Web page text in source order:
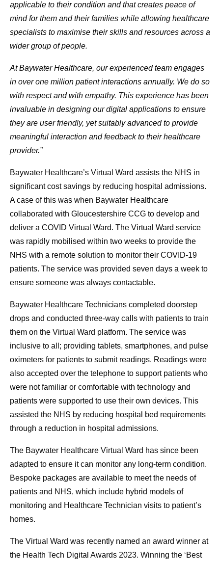
applicable to their condition and that creates peace of
mind for them and their families while allowing healthcare
specialists to maximise their skills and resources across a
wider group of people.
At Baywater Healthcare, our experienced team engages
in over one million patient interactions annually. We do so
with respect and with empathy. This experience has been
invaluable in designing our digital applications to ensure
they are user friendly, yet suitably advanced to provide
meaningful interaction and feedback to their healthcare
provider.”
Baywater Healthcare’s Virtual Ward assists the NHS in
significant cost savings by reducing hospital admissions.
A case of this was when Baywater Healthcare
collaborated with Gloucestershire CCG to develop and
deliver a COVID Virtual Ward. The Virtual Ward service
was rapidly mobilised within two weeks to provide the
NHS with a remote solution to monitor their COVID-19
patients. The service was provided seven days a week to
ensure someone was always contactable.
Baywater Healthcare Technicians completed doorstep
drops and conducted three-way calls with patients to train
them on the Virtual Ward platform. The service was
inclusive to all; providing tablets, smartphones, and pulse
oximeters for patients to submit readings. Readings were
also accepted over the telephone to support patients who
were not familiar or comfortable with technology and
patients were supported to use their own devices. This
assisted the NHS by reducing hospital bed requirements
through a reduction in hospital admissions.
The Baywater Healthcare Virtual Ward has since been
adapted to ensure it can monitor any long-term condition.
Bespoke packages are available to meet the needs of
patients and NHS, which include hybrid models of
monitoring and Healthcare Technician visits to patient’s
homes.
The Virtual Ward was recently named an award winner at
the Health Tech Digital Awards 2023. Winning the ‘Best